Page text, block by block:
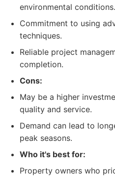
environmental conditions.
Commitment to using
techniques.
Reliable project
completion.
Cons:
May be a higher
quality and service.
Demand can lead to
peak seasons.
Who it's best for:
Property owners who